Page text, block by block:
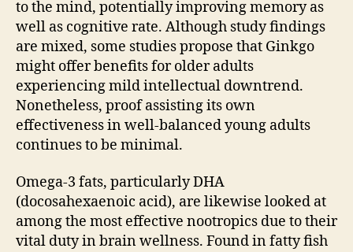
to the mind, potentially improving memory as
well as cognitive rate. Although study findings
are mixed, some studies propose that Ginkgo
might offer benefits for older adults
experiencing mild intellectual downtrend.
Nonetheless, proof assisting its own
effectiveness in well-balanced young adults
continues to be minimal.
Omega-3 fats, particularly DHA
(docosahexaenoic acid), are likewise looked at
among the most effective nootropics due to their
vital duty in brain wellness. Found in fatty fish